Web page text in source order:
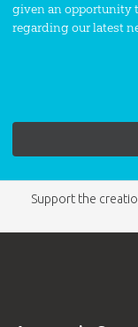
given an opportunity
regarding our latest
Support the